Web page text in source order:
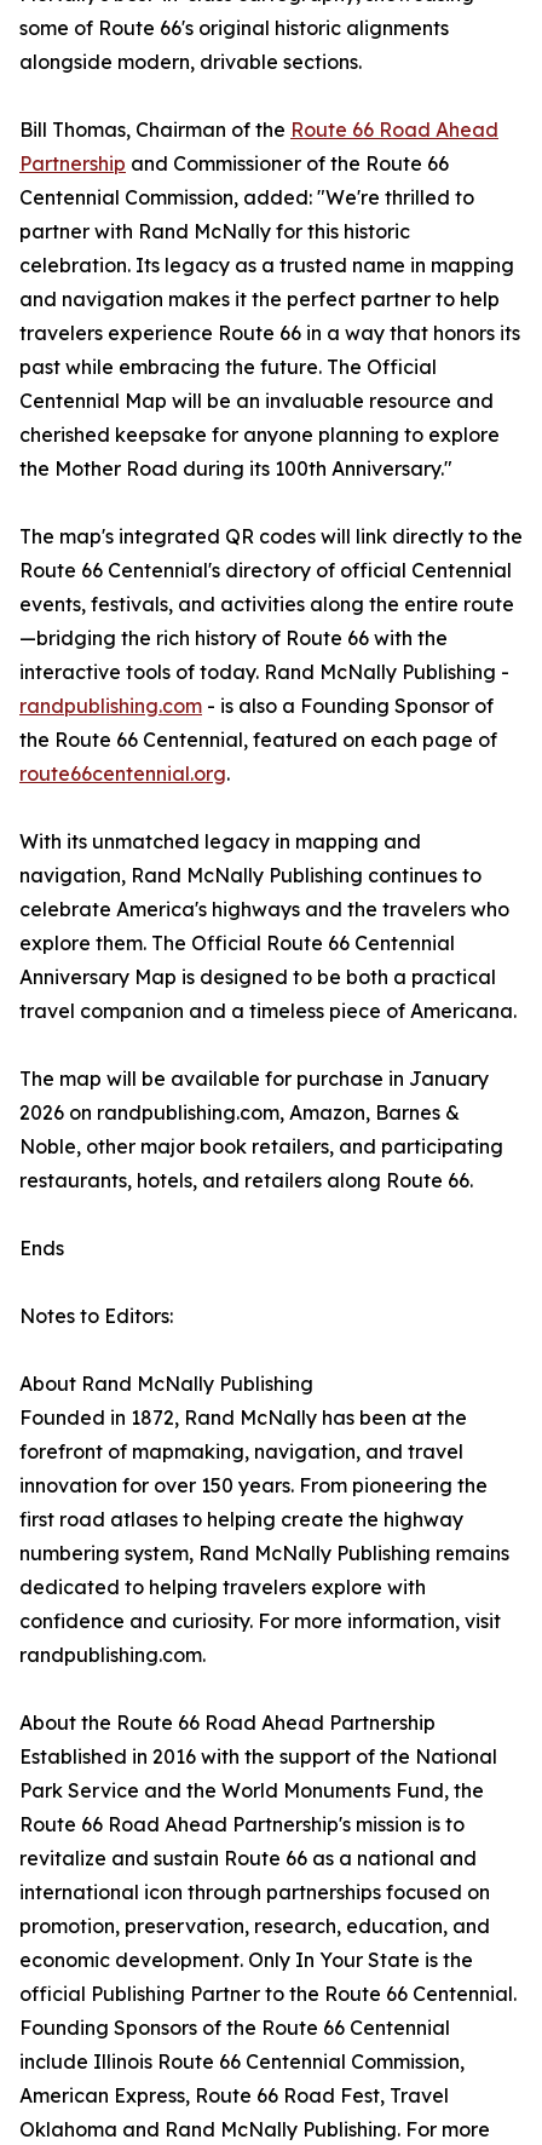
some of Route 66's original historic alignments
alongside modern, drivable sections.
Bill Thomas, Chairman of the Route 66 Road Ahead
Partnership and Commissioner of the Route 66
Centennial Commission, added: "We're thrilled to
partner with Rand McNally for this historic
celebration. Its legacy as a trusted name in mapping
and navigation makes it the perfect partner to help
travelers experience Route 66 in a way that honors its
past while embracing the future. The Official
Centennial Map will be an invaluable resource and
cherished keepsake for anyone planning to explore
the Mother Road during its 100th Anniversary."
The map's integrated QR codes will link directly to the
Route 66 Centennial's directory of official Centennial
events, festivals, and activities along the entire route
—bridging the rich history of Route 66 with the
interactive tools of today. Rand McNally Publishing -
randpublishing.com - is also a Founding Sponsor of
the Route 66 Centennial, featured on each page of
route66centennial.org.
With its unmatched legacy in mapping and
navigation, Rand McNally Publishing continues to
celebrate America's highways and the travelers who
explore them. The Official Route 66 Centennial
Anniversary Map is designed to be both a practical
travel companion and a timeless piece of Americana.
The map will be available for purchase in January
2026 on randpublishing.com, Amazon, Barnes &
Noble, other major book retailers, and participating
restaurants, hotels, and retailers along Route 66.
Ends
Notes to Editors:
About Rand McNally Publishing
Founded in 1872, Rand McNally has been at the
forefront of mapmaking, navigation, and travel
innovation for over 150 years. From pioneering the
first road atlases to helping create the highway
numbering system, Rand McNally Publishing remains
dedicated to helping travelers explore with
confidence and curiosity. For more information, visit
randpublishing.com.
About the Route 66 Road Ahead Partnership
Established in 2016 with the support of the National
Park Service and the World Monuments Fund, the
Route 66 Road Ahead Partnership's mission is to
revitalize and sustain Route 66 as a national and
international icon through partnerships focused on
promotion, preservation, research, education, and
economic development. Only In Your State is the
official Publishing Partner to the Route 66 Centennial.
Founding Sponsors of the Route 66 Centennial
include Illinois Route 66 Centennial Commission,
American Express, Route 66 Road Fest, Travel
Oklahoma and Rand McNally Publishing. For more